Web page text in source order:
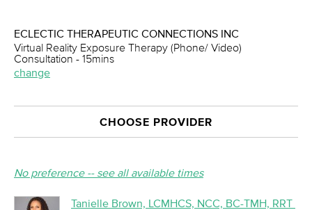
ECLECTIC THERAPEUTIC CONNECTIONS INC
Virtual Reality Exposure Therapy (Phone/ Video)
Consultation - 15mins
change
CHOOSE PROVIDER
No preference -- see all available times
Tanielle Brown, LCMHCS, NCC, BC-TMH, RRT